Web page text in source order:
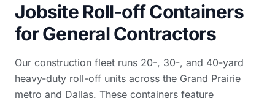
Jobsite Roll-off Containers
for General Contractors
Our construction fleet runs 20-, 30-, and 40-yard
heavy-duty roll-off units across the Grand Prairie
metro and Dallas. These containers feature